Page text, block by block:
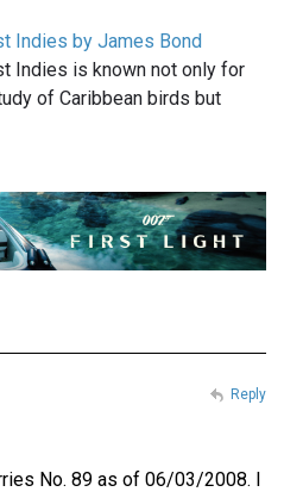
Indies by James Bond
Indies is known not only for
of Caribbean birds but
No. 89 as of 06/03/2008. I
Reply